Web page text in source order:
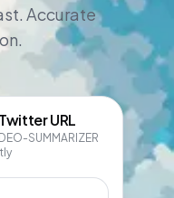
Accurate
URL
SUMMARIZER